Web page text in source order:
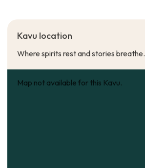
Kavu location
Where spirits rest and stories breathe.
Map not available for this Kavu.